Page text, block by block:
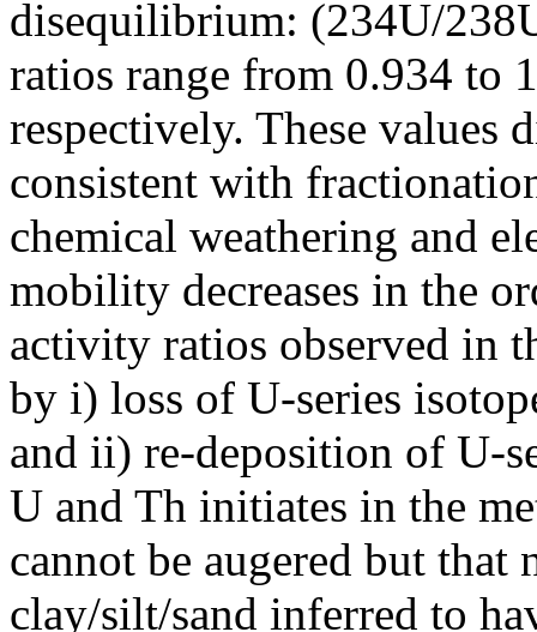
disequilibrium: (234U/
ratios range from 0.934 to
respectively. These values
consistent with
chemical weathering and
mobility decreases in the
activity ratios observed in
by i) loss of U-series
and ii) re-deposition of U-
U and Th initiates in the
cannot be augered but that
clay/silt/sand inferred to